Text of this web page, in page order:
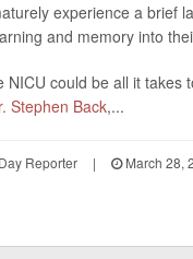
experience a brief
and memory into
NICU could be all it
Stephen Back,...
Reporter | March 28,